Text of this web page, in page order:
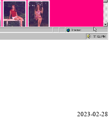
2023-02-28